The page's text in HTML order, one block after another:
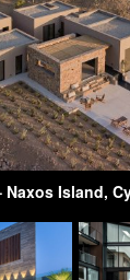
Naxos Island,